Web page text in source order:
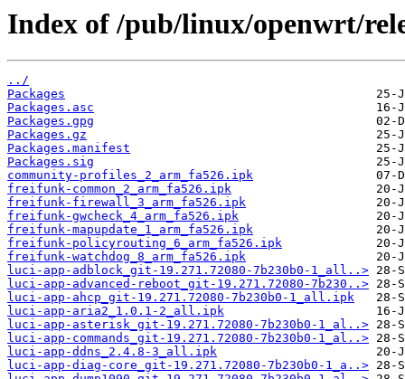
Index of /pub/linux/openwrt/
../
Packages
Packages.asc
Packages.gpg
Packages.gz
Packages.manifest
Packages.sig
community-profiles_2_arm_fa526.ipk
freifunk-common_2_arm_fa526.ipk
freifunk-firewall_3_arm_fa526.ipk
freifunk-gwcheck_4_arm_fa526.ipk
freifunk-mapupdate_1_arm_fa526.ipk
freifunk-policyrouting_6_arm_fa526.ipk
freifunk-watchdog_8_arm_fa526.ipk
luci-app-adblock_git-19.271.72080-7b230b0-1_all..>
luci-app-advanced-reboot_git-19.271.72080-7b230..>
luci-app-ahcp_git-19.271.72080-7b230b0-1_all.ipk
luci-app-aria2_1.0.1-2_all.ipk
luci-app-asterisk_git-19.271.72080-7b230b0-1_al..>
luci-app-commands_git-19.271.72080-7b230b0-1_al..>
luci-app-ddns_2.4.8-3_all.ipk
luci-app-diag-core_git-19.271.72080-7b230b0-1_a..>